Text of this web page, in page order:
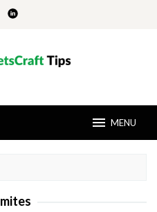
MENU
mites